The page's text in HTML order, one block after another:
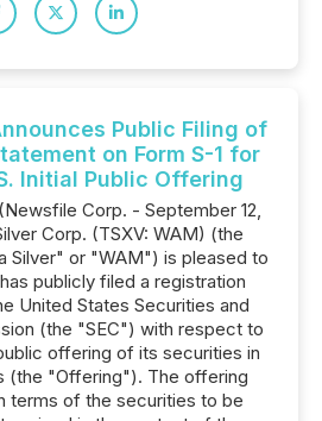
Public Filing of
on Form S-1 for
Initial Public Offering
Corp. - September 12,
Corp. (TSXV: WAM) (the
Silver" or "WAM") is pleased to
publicly filed a registration
United States Securities and
(the "SEC") with respect to
offering of its securities in
(the "Offering"). The offering
terms of the securities to be